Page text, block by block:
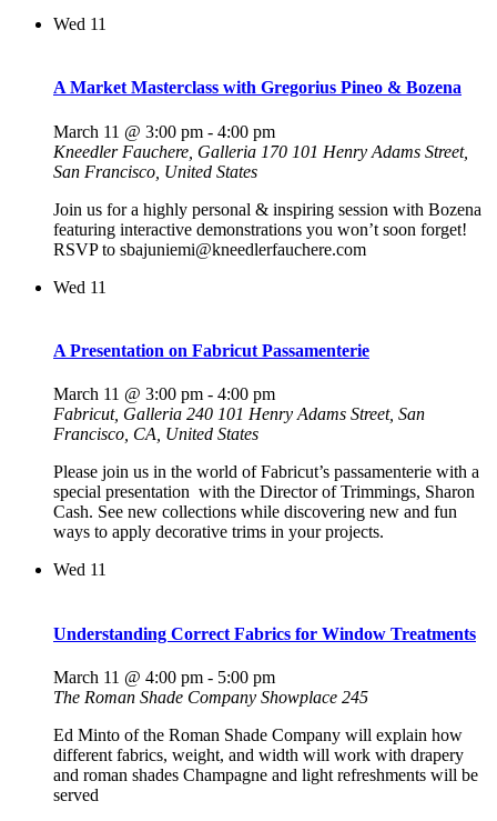
Wed 11
A Market Masterclass with Gregorius Pineo & Bozena
March 11 @ 3:00 pm - 4:00 pm
Kneedler Fauchere, Galleria 170 101 Henry Adams Street,
San Francisco, United States
Join us for a highly personal & inspiring session with Bozena
featuring interactive demonstrations you won’t soon forget!
RSVP to sbajuniemi@kneedlerfauchere.com
Wed 11
A Presentation on Fabricut Passamenterie
March 11 @ 3:00 pm - 4:00 pm
Fabricut, Galleria 240 101 Henry Adams Street, San
Francisco, CA, United States
Please join us in the world of Fabricut’s passamenterie with a
special presentation with the Director of Trimmings, Sharon
Cash. See new collections while discovering new and fun
ways to apply decorative trims in your projects.
Wed 11
Understanding Correct Fabrics for Window Treatments
March 11 @ 4:00 pm - 5:00 pm
The Roman Shade Company Showplace 245
Ed Minto of the Roman Shade Company will explain how
different fabrics, weight, and width will work with drapery
and roman shades Champagne and light refreshments will be
served